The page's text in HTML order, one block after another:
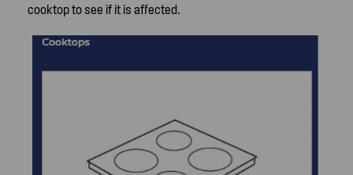
cooktop to see if it is affected.